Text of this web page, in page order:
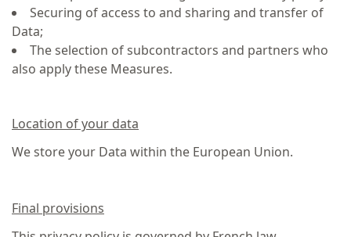
Securing of access to and sharing and transfer of
Data;
The selection of subcontractors and partners who
also apply these Measures.
Location of your data
We store your Data within the European Union.
Final provisions